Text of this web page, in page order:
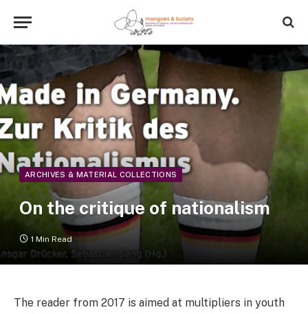
ARCHIVES & MATERIAL COLLECTIONS
On the critique of nationalism
1 Min Read
The reader from 2017 is aimed at multipliers in youth